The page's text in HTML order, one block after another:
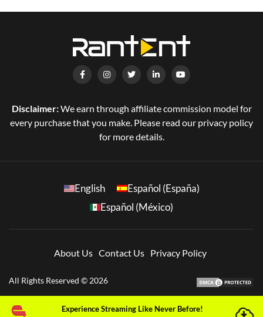
Disclaimer:We earn through affiliate commission model for
every purchase that you make. Please read our privacy policy
for more details.
English
Español (España)
Español (México)
About Us Contact Us Privacy Policy
All Rights Reserved © 2026
Experience Streaming Like Never Before!